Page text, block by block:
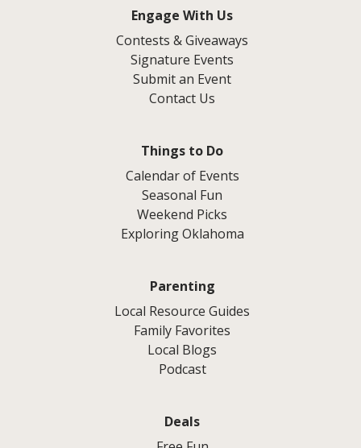
Engage With Us
Contests & Giveaways
Signature Events
Submit an Event
Contact Us
Things to Do
Calendar of Events
Seasonal Fun
Weekend Picks
Exploring Oklahoma
Parenting
Local Resource Guides
Family Favorites
Local Blogs
Podcast
Deals